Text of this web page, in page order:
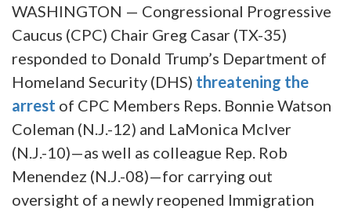
WASHINGTON — Congressional Progressive
Caucus (CPC) Chair Greg Casar (TX-35)
responded to Donald Trump’s Department of
Homeland Security (DHS) threatening the
arrest of CPC Members Reps. Bonnie Watson
Coleman (N.J.-12) and LaMonica McIver
(N.J.-10)—as well as colleague Rep. Rob
Menendez (N.J.-08)—for carrying out
oversight of a newly reopened Immigration